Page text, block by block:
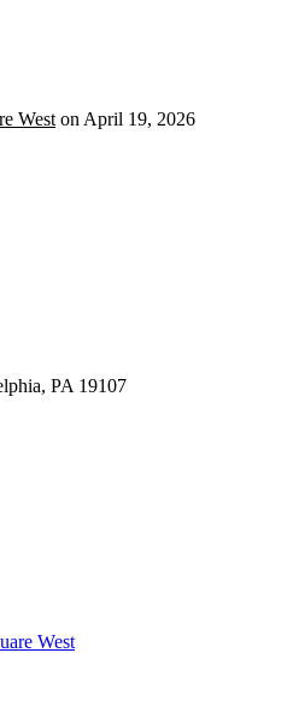
West on April 19, 2026
PA 19107
West